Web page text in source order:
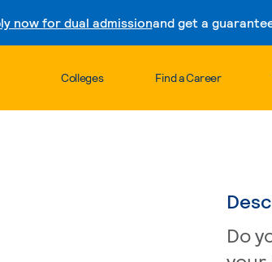
now for dual admissionand get a
Colleges Find a Career
Do